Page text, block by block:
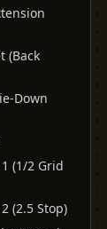
(Back
Down
(1/2 Grid
(2.5 Stop)